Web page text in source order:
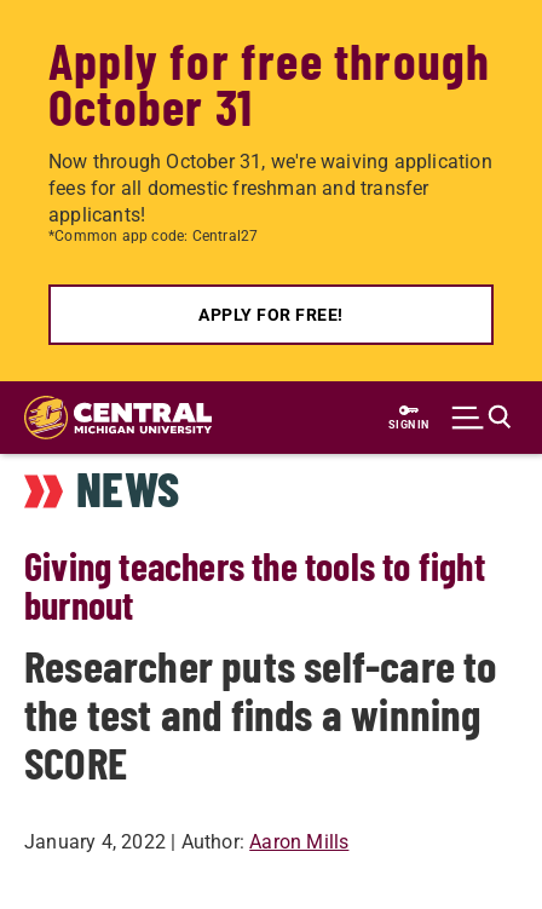
Apply for free through
October 31
Now through October 31, we're waiving application
fees for all domestic freshman and transfer
applicants!
*Common app code: Central27
APPLY FOR FREE!
Skip
main
content
SIGN IN
NEWS
Giving teachers the tools to fight
burnout
Researcher puts self-care to
the test and finds a winning
SCORE
January 4, 2022 | Author: Aaron Mills